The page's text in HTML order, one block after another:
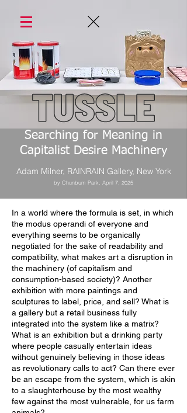
Searching for Meaning in
Capitalist Desire Machinery
Adam Milner, RAINRAIN Gallery, New York
by Chunbum Park, April 7, 2025
In a world where the formula is set, in which
the modus operandi of everyone and
everything seems to be organically
negotiated for the sake of readability and
compatibility, what makes art a disruption in
the machinery (of capitalism and
consumption-based society)? Another
exhibition with more paintings and
sculptures to label, price, and sell? What is
a gallery but a retail business fully
integrated into the system like a matrix?
What is an exhibition but a drinking party
where people casually entertain ideas
without genuinely believing in those ideas
as revolutionary calls to act? Can there ever
be an escape from the system, which is akin
to a slaughterhouse by the most wealthy
few against the most vulnerable, for us farm